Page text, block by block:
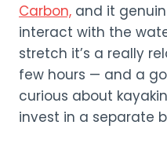
Carbon, and it
interact with the
stretch it’s a really
few hours — and a
curious about
invest in a separate